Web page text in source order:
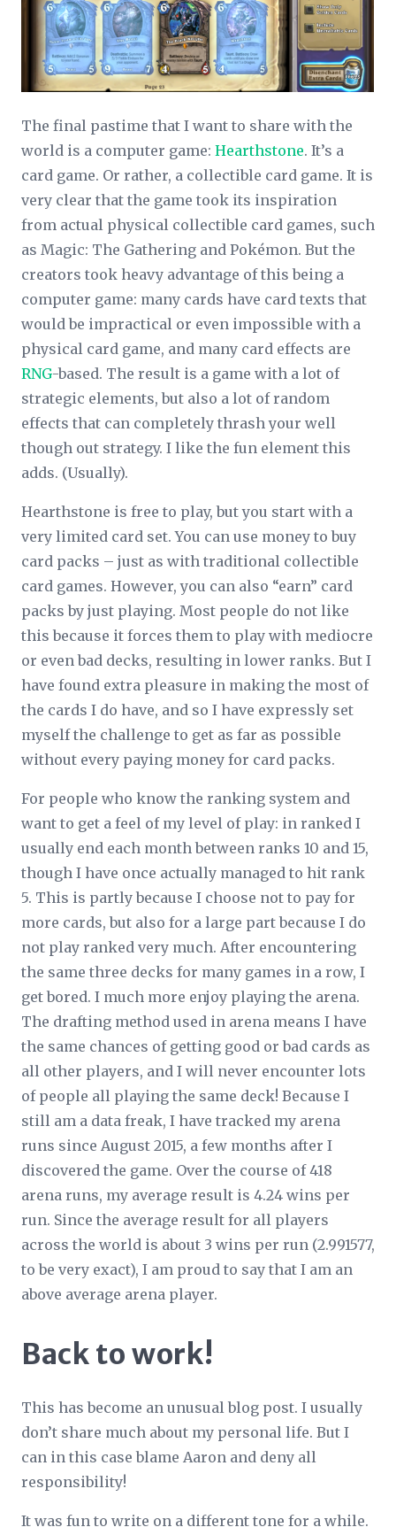
The final pastime that I want to share with the
world is a computer game: Hearthstone. It’s a
card game. Or rather, a collectible card game. It is
very clear that the game took its inspiration
from actual physical collectible card games, such
as Magic: The Gathering and Pokémon. But the
creators took heavy advantage of this being a
computer game: many cards have card texts that
would be impractical or even impossible with a
physical card game, and many card effects are
RNG-based. The result is a game with a lot of
strategic elements, but also a lot of random
effects that can completely thrash your well
though out strategy. I like the fun element this
adds. (Usually).
Hearthstone is free to play, but you start with a
very limited card set. You can use money to buy
card packs – just as with traditional collectible
card games. However, you can also “earn” card
packs by just playing. Most people do not like
this because it forces them to play with mediocre
or even bad decks, resulting in lower ranks. But I
have found extra pleasure in making the most of
the cards I do have, and so I have expressly set
myself the challenge to get as far as possible
without every paying money for card packs.
For people who know the ranking system and
want to get a feel of my level of play: in ranked I
usually end each month between ranks 10 and 15,
though I have once actually managed to hit rank
5. This is partly because I choose not to pay for
more cards, but also for a large part because I do
not play ranked very much. After encountering
the same three decks for many games in a row, I
get bored. I much more enjoy playing the arena.
The drafting method used in arena means I have
the same chances of getting good or bad cards as
all other players, and I will never encounter lots
of people all playing the same deck! Because I
still am a data freak, I have tracked my arena
runs since August 2015, a few months after I
discovered the game. Over the course of 418
arena runs, my average result is 4.24 wins per
run. Since the average result for all players
across the world is about 3 wins per run (2.991577,
to be very exact), I am proud to say that I am an
above average arena player.
Back to work!
This has become an unusual blog post. I usually
don’t share much about my personal life. But I
can in this case blame Aaron and deny all
responsibility!
It was fun to write on a different tone for a while.